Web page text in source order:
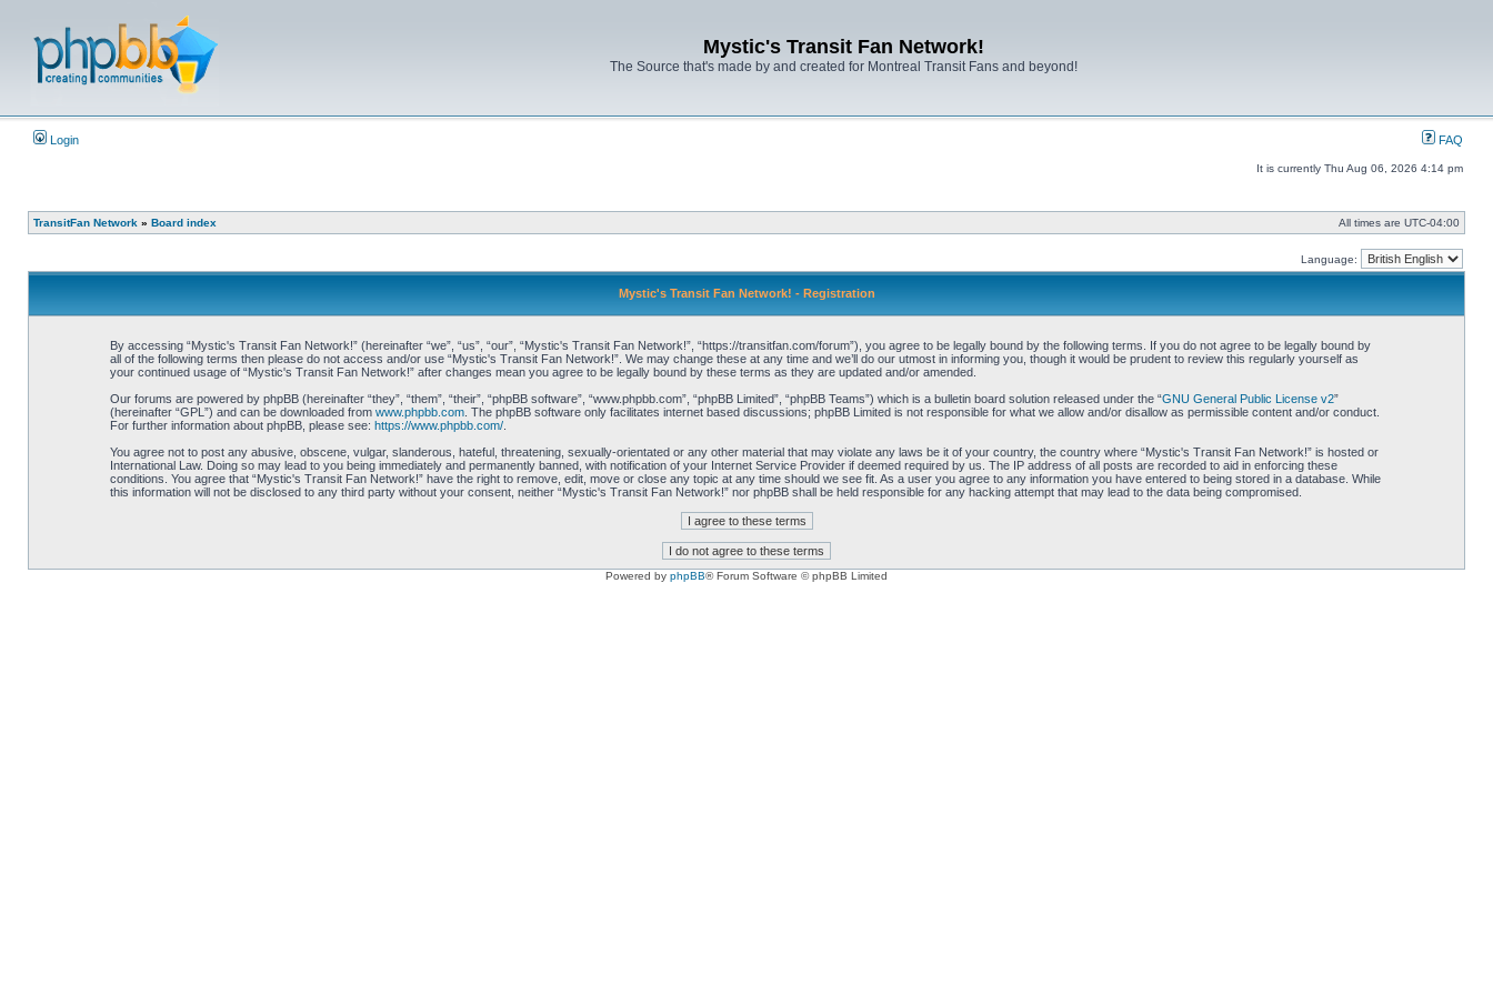
Mystic's Transit Fan Network!
The Source that's made by and created for Montreal Transit Fans and beyond!
Login FAQ
It is currently Thu Aug 06, 2026 4:14 pm
TransitFan Network » Board index All times are UTC-04:00
Language:
Mystic's Transit Fan Network! - Registration
By accessing “Mystic's Transit Fan Network!” (hereinafter “we”, “us”, “our”, “Mystic's Transit Fan Network!”, “https://transitfan.com/forum”), you agree to be legally bound by the following terms. If you do not agree to be legally bound by
all of the following terms then please do not access and/or use “Mystic's Transit Fan Network!”. We may change these at any time and we’ll do our utmost in informing you, though it would be prudent to review this regularly yourself as
your continued usage of “Mystic's Transit Fan Network!” after changes mean you agree to be legally bound by these terms as they are updated and/or amended.
Our forums are powered by phpBB (hereinafter “they”, “them”, “their”, “phpBB software”, “www.phpbb.com”, “phpBB Limited”, “phpBB Teams”) which is a bulletin board solution released under the “GNU General Public License v2”
(hereinafter “GPL”) and can be downloaded from www.phpbb.com. The phpBB software only facilitates internet based discussions; phpBB Limited is not responsible for what we allow and/or disallow as permissible content and/or conduct.
For further information about phpBB, please see: https://www.phpbb.com/.
You agree not to post any abusive, obscene, vulgar, slanderous, hateful, threatening, sexually-orientated or any other material that may violate any laws be it of your country, the country where “Mystic's Transit Fan Network!” is hosted or
International Law. Doing so may lead to you being immediately and permanently banned, with notification of your Internet Service Provider if deemed required by us. The IP address of all posts are recorded to aid in enforcing these
conditions. You agree that “Mystic's Transit Fan Network!” have the right to remove, edit, move or close any topic at any time should we see fit. As a user you agree to any information you have entered to being stored in a database. While
this information will not be disclosed to any third party without your consent, neither “Mystic's Transit Fan Network!” nor phpBB shall be held responsible for any hacking attempt that may lead to the data being compromised.
Powered by phpBB® Forum Software © phpBB Limited